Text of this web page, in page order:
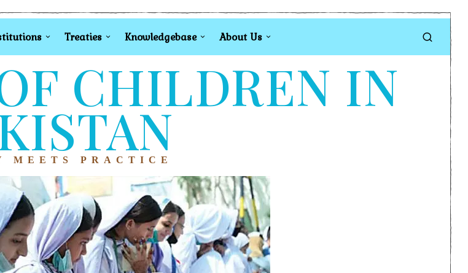
Treaties Knowledgebase About Us
CHILDREN IN
MEETS PRACTICE